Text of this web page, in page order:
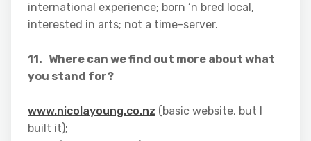
international experience; born ‘n bred local,
interested in arts; not a time-server.
11. Where can we find out more about what
you stand for?
www.nicolayoung.co.nz (basic website, but I
built it);